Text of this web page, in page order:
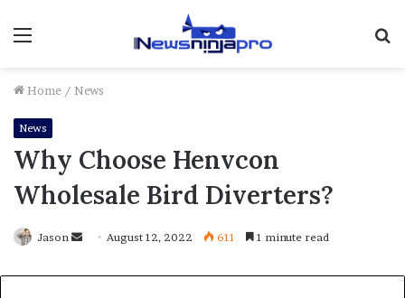
Menu
Home / News
News
Why Choose Henvcon
Wholesale Bird Diverters?
Jason
Send
email
August 12, 2022 611 1 minute read